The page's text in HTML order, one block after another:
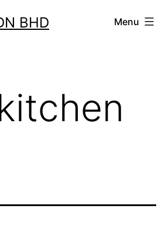
BHD Menu